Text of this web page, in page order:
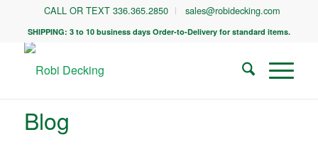
CALL OR TEXT 336.365.2850 sales@robidecking.com
SHIPPING: 3 to 10 business days Order-to-Delivery for standard items.
Blog